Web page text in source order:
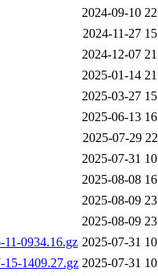
2024-09-10
2024-11-27
2024-12-07
2025-01-14
2025-03-27
2025-06-13
2025-07-29
2025-07-31
2025-08-08
2025-08-09
2025-08-09
0934.16.gz 2025-07-31
15-1409.27.gz 2025-07-31